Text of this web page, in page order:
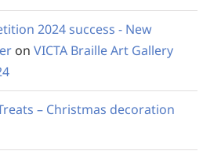
2024 success - New
on VICTA Braille Art Gallery
– Christmas decoration